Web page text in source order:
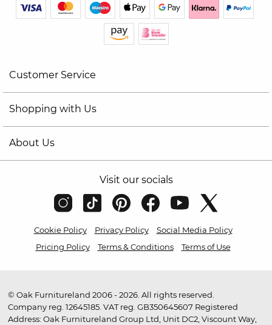
Customer Service
Shopping with Us
About Us
Visit our socials
Cookie Policy Privacy Policy
Social Media Policy
Pricing Policy
Terms & Conditions Terms of Use
© Oak Furnitureland 2006 - 2026. All rights reserved.
Company reg. 12645185. VAT reg. GB350645607 Registered
Address: Oak Furnitureland Group Ltd, Unit DC2, Viscount Way,